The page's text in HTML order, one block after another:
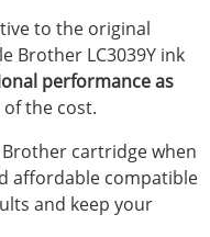
to the original
Brother LC3039Y ink
performance as
the cost.
cartridge when
affordable compatible
and keep your